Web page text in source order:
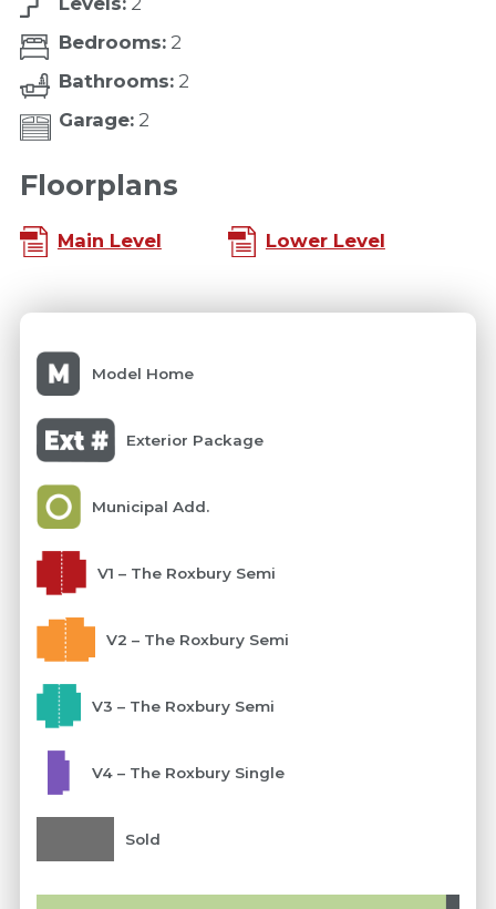
Bedrooms:2
Bathrooms:2
Garage:2
Floorplans
Main Level Lower Level
Model Home
Exterior Package
Municipal Add.
V1 – The Roxbury Semi
V2 – The Roxbury Semi
V3 – The Roxbury Semi
V4 – The Roxbury Single
Sold